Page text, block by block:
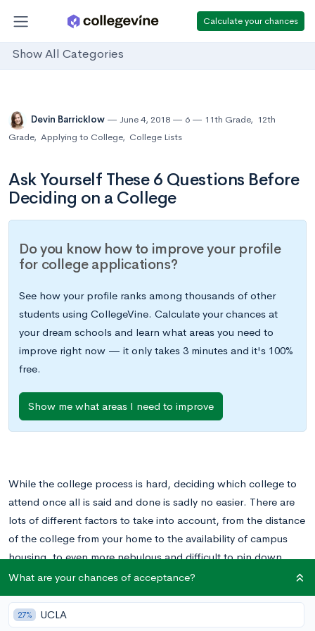
Calculate your chances
Show All Categories
Devin Barricklow June 4, 2018 6 11th Grade, 12th
Grade, Applying to College, College Lists
Ask Yourself These 6 Questions Before
Deciding on a College
Do you know how to improve your profile
for college applications?
See how your profile ranks among thousands of other
students using CollegeVine. Calculate your chances at
your dream schools and learn what areas you need to
improve right now — it only takes 3 minutes and it's 100%
free.
Show me what areas I need to improve
While the college process is hard, deciding which college to
attend once all is said and done is sadly no easier. There are
lots of different factors to take into account, from the distance
of the college from your home to the availability of campus
housing, to even more nebulous and difficult to pin down
ideas like “fit.”
How do you know when a college is right for you? And what if
What are your chances of acceptance?
27% UCLA